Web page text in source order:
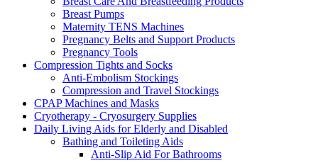
Breast Pumps
Maternity TENS Machines
Pregnancy Belts and Support Products
Pregnancy Tools
Compression Tights and Socks
Anti-Embolism Stockings
Compression and Travel Stockings
CPAP Machines and Masks
Cryotherapy - Cryosurgery Supplies
Daily Living Aids for Elderly and Disabled
Bathing and Toileting Aids
Anti-Slip Aid For Bathrooms